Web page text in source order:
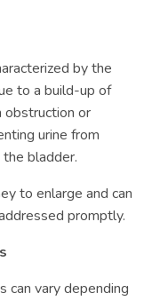
by the
to a build-up of
obstruction or
urine from
bladder.
to enlarge and can
promptly.
can vary depending